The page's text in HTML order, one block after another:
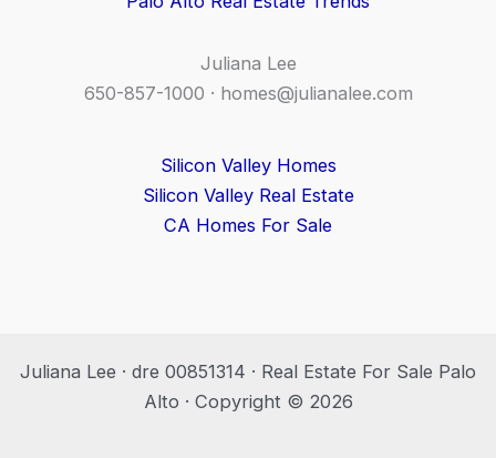
Juliana Lee
650-857-1000 · homes@julianalee.com
Silicon Valley Homes
Silicon Valley Real Estate
CA Homes For Sale
Juliana Lee · dre 00851314 · Real Estate For Sale Palo
Alto · Copyright © 2026